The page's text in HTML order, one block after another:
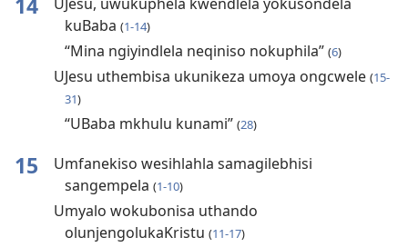
kuBaba (1-14)
“Mina ngiyindlela neqiniso nokuphila” (6)
UJesu uthembisa ukunikeza umoya ongcwele (15-
31)
“UBaba mkhulu kunami” (28)
15
Umfanekiso wesihlahla samagilebhisi
sangempela (1-10)
Umyalo wokubonisa uthando
olunjengolukaKristu (11-17)